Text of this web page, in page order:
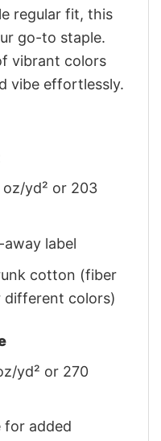
regular fit, this
go-to staple.
vibrant colors
vibe effortlessly.
yd² or 203
label
cotton (fiber
colors)
yd² or 270
for added